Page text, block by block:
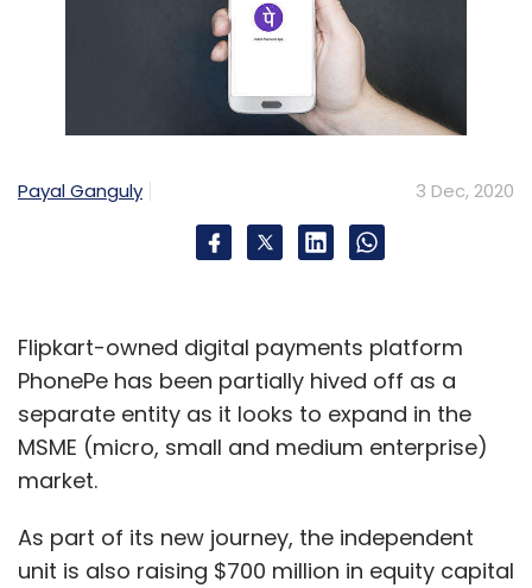
Payal Ganguly 3 Dec, 2020
Flipkart-owned digital payments platform
PhonePe has been partially hived off as a
separate entity as it looks to expand in the
MSME (micro, small and medium enterprise)
market.
As part of its new journey, the independent
unit is also raising $700 million in equity capital